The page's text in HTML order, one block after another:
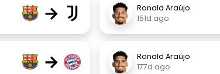
→
Ronald Araújo
151d ago
→
Ronald Araújo
177d ago